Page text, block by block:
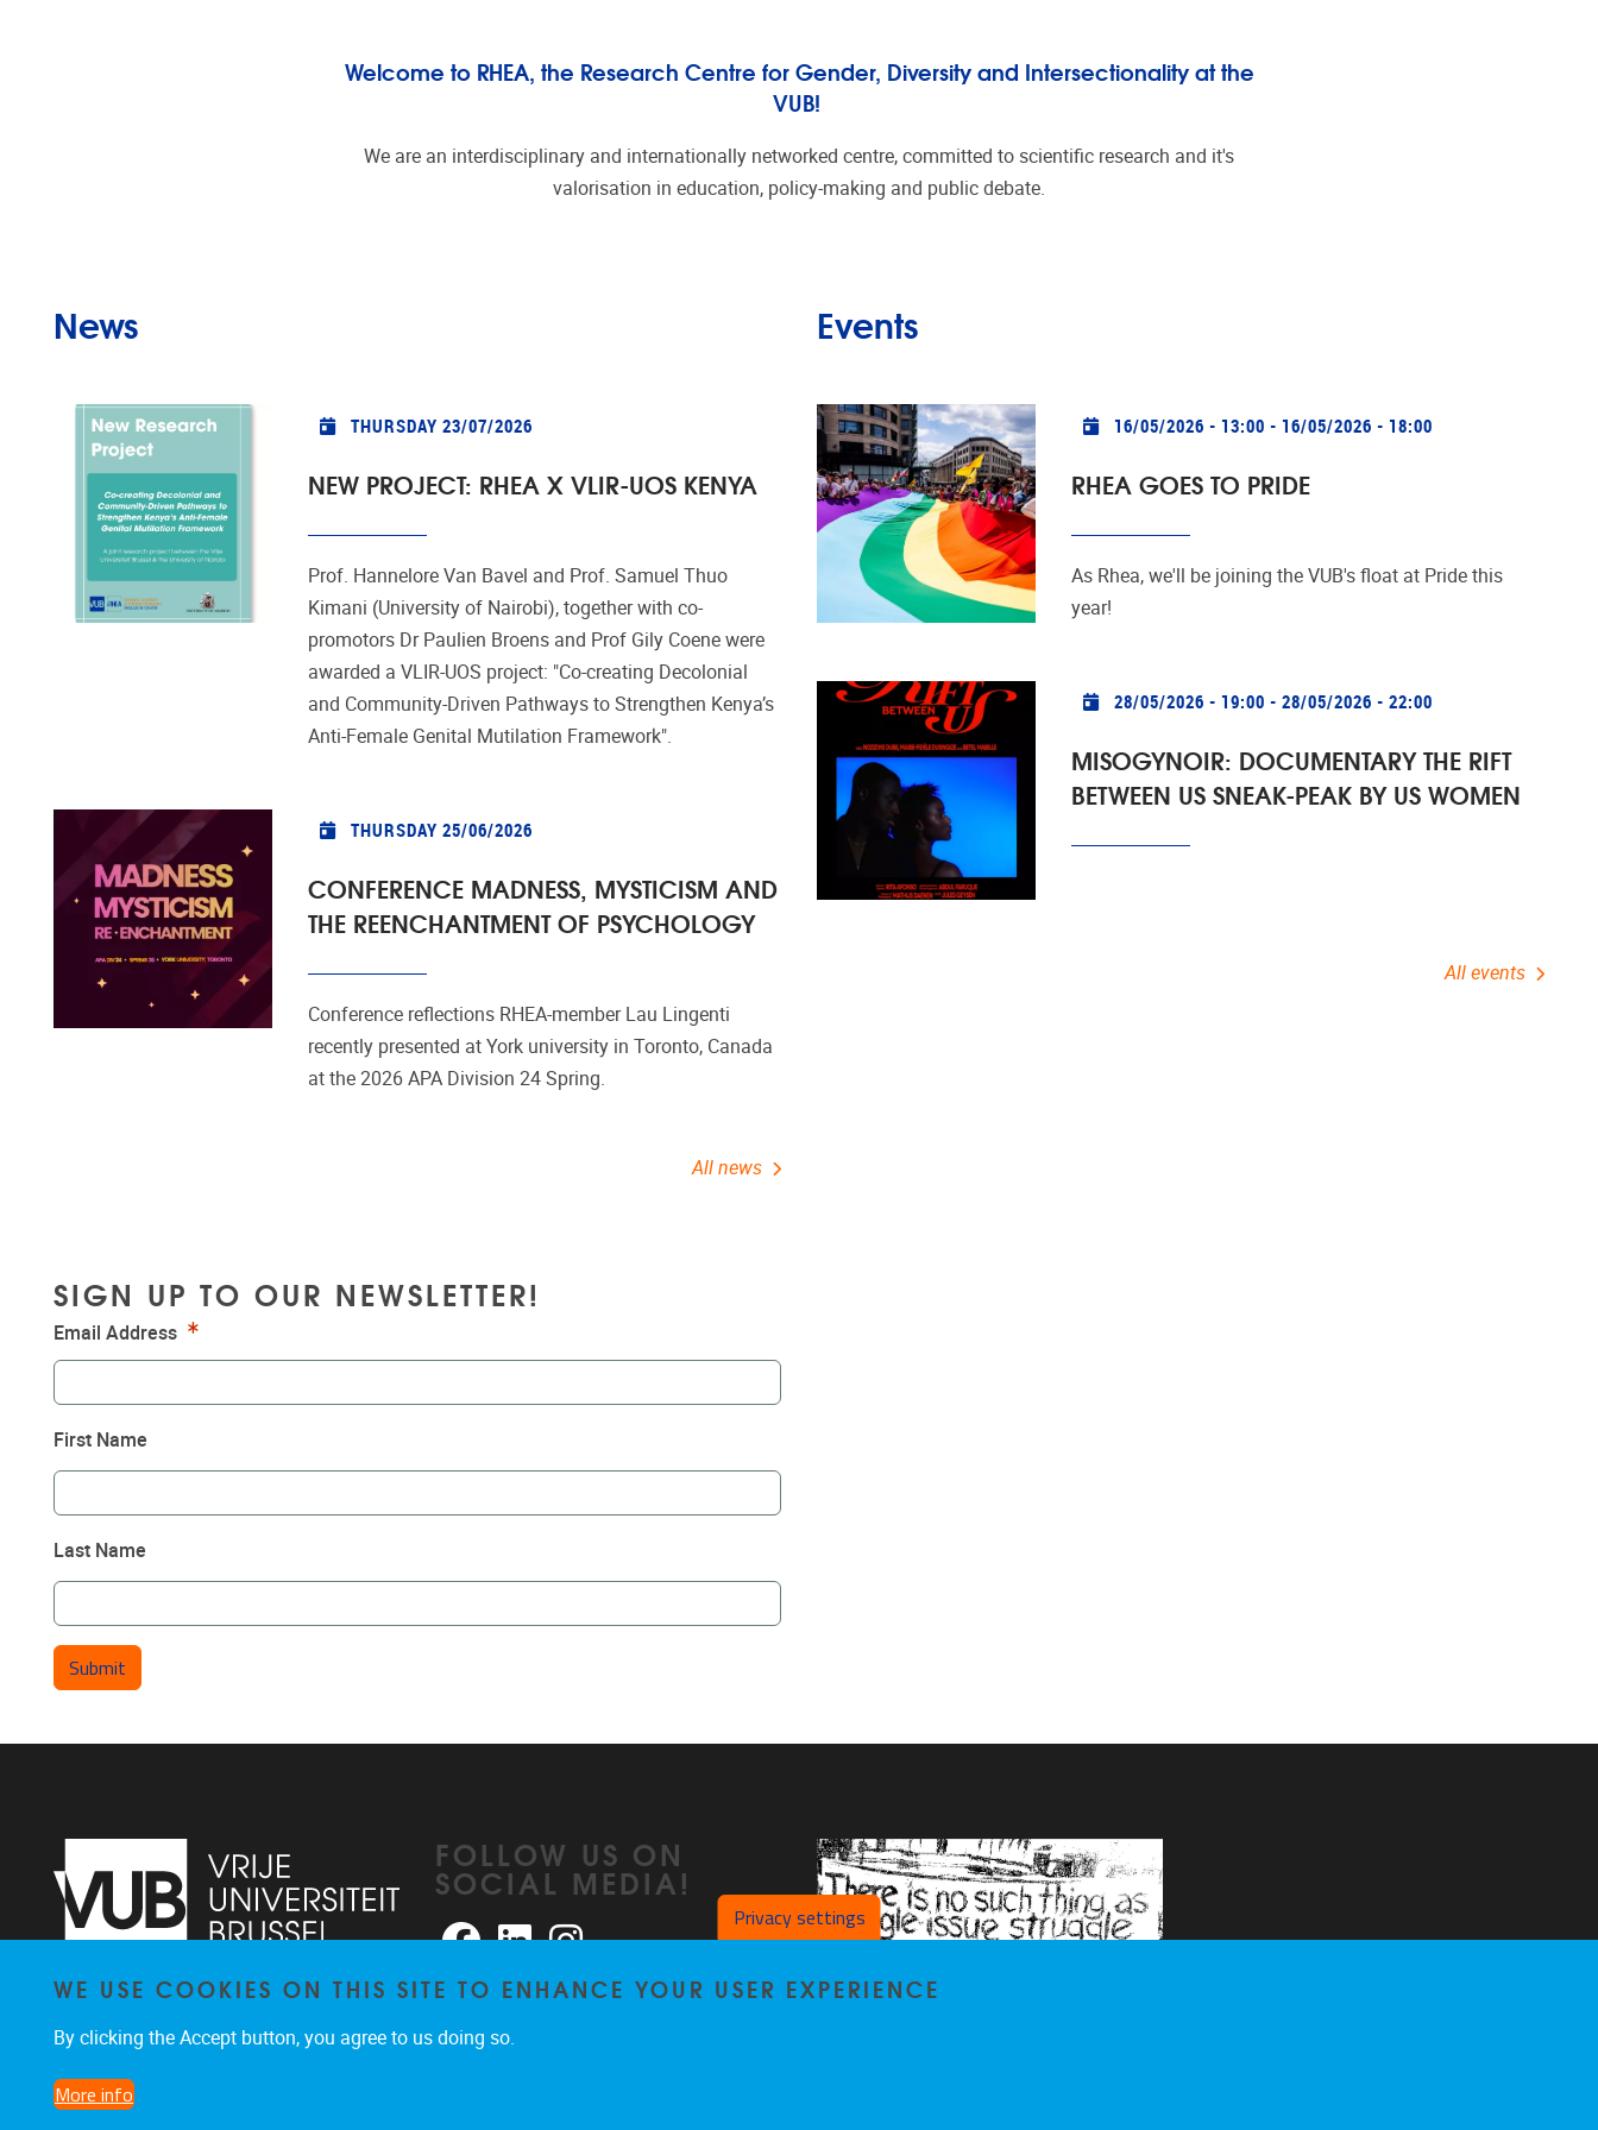
Welcome to RHEA, the Research Centre for Gender, Diversity and Intersectionality at the
VUB!
We are an interdisciplinary and internationally networked centre, committed to scientific research and it's
valorisation in education, policy-making and public debate.
News
THURSDAY 23/07/2026
NEW PROJECT: RHEA X VLIR-UOS KENYA
Prof. Hannelore Van Bavel and Prof. Samuel Thuo
Kimani (University of Nairobi), together with co-
promotors Dr Paulien Broens and Prof Gily Coene were
awarded a VLIR-UOS project: "Co-creating Decolonial
and Community-Driven Pathways to Strengthen Kenya’s
Anti-Female Genital Mutilation Framework".
THURSDAY 25/06/2026
CONFERENCE MADNESS, MYSTICISM AND
THE REENCHANTMENT OF PSYCHOLOGY
Conference reflections RHEA-member Lau Lingenti
recently presented at York university in Toronto, Canada
at the 2026 APA Division 24 Spring.
All news
Events
Practical info
16/05/2026 - 13:00 - 16/05/2026 - 18:00
RHEA GOES TO PRIDE
As Rhea, we'll be joining the VUB's float at Pride this
year!
Practical info
28/05/2026 - 19:00 - 28/05/2026 - 22:00
MISOGYNOIR: DOCUMENTARY THE RIFT
BETWEEN US SNEAK-PEAK BY US WOMEN
All events
SIGN UP TO OUR NEWSLETTER!
Email Address
First Name
Last Name
Pleinlaan 2 1050
Brussel
026291876
FOLLOW US ON
SOCIAL MEDIA!
FacebookLinkedInInstagram Privacy settings
WE USE COOKIES ON THIS SITE TO ENHANCE YOUR USER EXPERIENCE
By clicking the Accept button, you agree to us doing so.
More info